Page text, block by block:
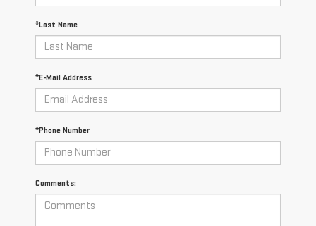
*Last Name
*E-Mail Address
*Phone Number
Comments: